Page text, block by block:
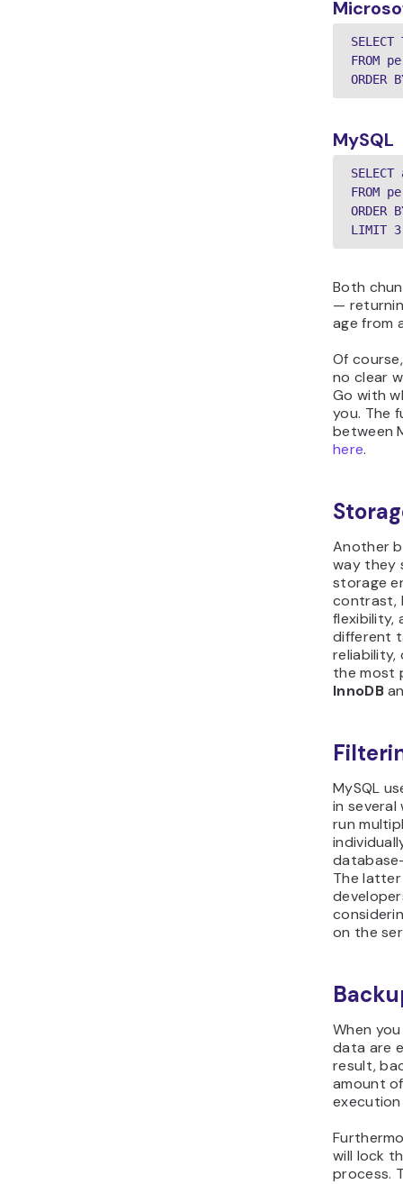
FROM
MySQL
SELECT
FROM
ORDER
Both
—
age from
Of
no clear
Go with
you. The
between
here.
Another
way they
storage
contrast,
flexibility,
different
reliability,
the most
InnoDB
MySQL
in several
run
The
on the
When
data are
result,
amount
will lock
process.